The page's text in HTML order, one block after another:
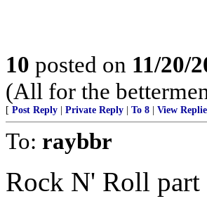
10 posted on 11/20/
(All for the
[ Post Reply Private Reply To 8 View
To: raybbr
Rock N' Roll part